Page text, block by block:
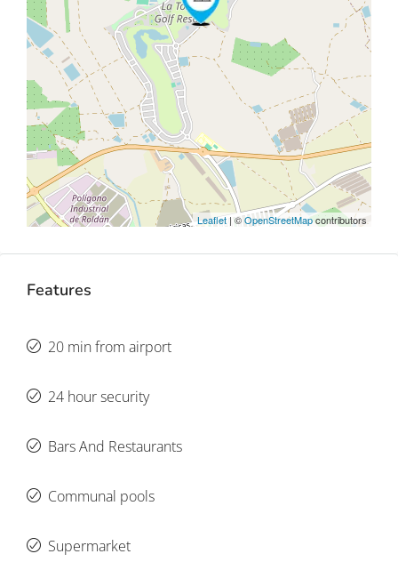
Leaflet | ©OpenStreetMapcontributors
Features
20 min from airport
24 hour security
Bars And Restaurants
Communal pools
Supermarket